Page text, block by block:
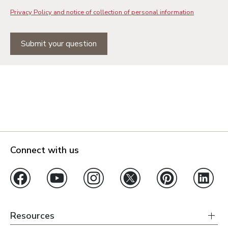
Privacy Policy and notice of collection of personal information
Submit your question
Connect with us
Resources